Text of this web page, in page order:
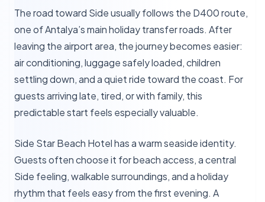
The road toward Side usually follows the D400 route,
one of Antalya’s main holiday transfer roads. After
leaving the airport area, the journey becomes easier:
air conditioning, luggage safely loaded, children
settling down, and a quiet ride toward the coast. For
guests arriving late, tired, or with family, this
predictable start feels especially valuable.
Side Star Beach Hotel has a warm seaside identity.
Guests often choose it for beach access, a central
Side feeling, walkable surroundings, and a holiday
rhythm that feels easy from the first evening. A